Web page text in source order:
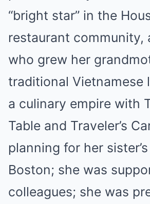
“bright star” in the
restaurant community,
who grew her
traditional Vietnamese
a culinary empire with
Table and Traveler’s
planning for her
Boston; she was
colleagues; she was